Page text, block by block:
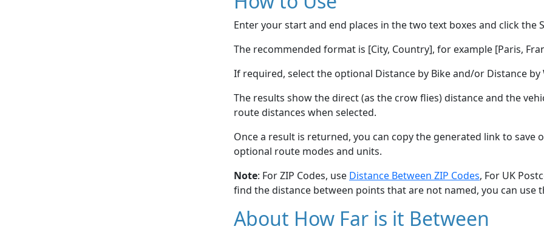
Enter your start and end places in the two text boxes and click the
The recommended format is [City, Country], for example [Paris,
If required, select the optional Distance by Bike and/or Distance
The results show the direct (as the crow flies) distance and the
route distances when selected.
Once a result is returned, you can copy the generated link to save
optional route modes and units.
Note: For ZIP Codes, use Distance Between ZIP Codes, For UK
find the distance between points that are not named, you can use
About How Far is it Between